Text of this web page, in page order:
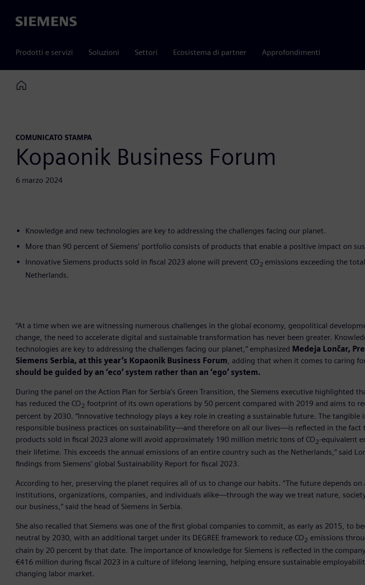
Siemens
Prodotti e servizi Soluzioni Settori Ecosistema di partner Approfondimenti
Home
COMUNICATO STAMPA
Kopaonik Business Forum
6 marzo 2024
Knowledge and new technologies are key to addressing the challenges facing our planet.
More than 90 percent of Siemens’ portfolio consists of products that enable a positive impact on
Innovative Siemens products sold in fiscal 2023 alone will prevent CO2 emissions exceeding the
Netherlands.
“At a time when we are witnessing numerous challenges in the global economy, geopolitical
change, the need to accelerate digital and sustainable transformation has never been greater.
technologies are key to addressing the challenges facing our planet,” emphasized Medeja Lončar,
Siemens Serbia, at this year’s Kopaonik Business Forum , adding that when it comes to caring
should be guided by an ‘eco’ system rather than an ‘ego’ system.
During the panel on the Action Plan for Serbia’s Green Transition, the Siemens executive highlighted
has reduced the CO2 footprint of its own operations by 50 percent compared with 2019 and aims to
percent by 2030. “Innovative technology plays a key role in creating a sustainable future. The tangible
responsible business practices on sustainability—and therefore on all our lives—is reflected in the fact
products sold in fiscal 2023 alone will avoid approximately 190 million metric tons of CO2-equivalent
their lifetime. This exceeds the annual emissions of an entire country such as the Netherlands,” said
findings from Siemens’ global Sustainability Report for fiscal 2023.
According to her, preserving the planet requires all of us to change our habits. “The future depends
institutions, organizations, companies, and individuals alike—through the way we treat nature,
our business,” said the head of Siemens in Serbia.
She also recalled that Siemens was one of the first global companies to commit, as early as 2015, to
neutral by 2030, with an additional target under its DEGREE framework to reduce CO2 emissions
chain by 20 percent by that date. The importance of knowledge for Siemens is reflected in the
€416 million during fiscal 2023 in a culture of lifelong learning, helping ensure sustainable
changing labor market.